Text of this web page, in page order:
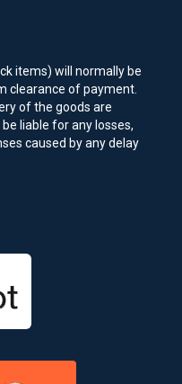
items) will normally be
clearance of payment.
of the goods are
liable for any losses,
caused by any delay